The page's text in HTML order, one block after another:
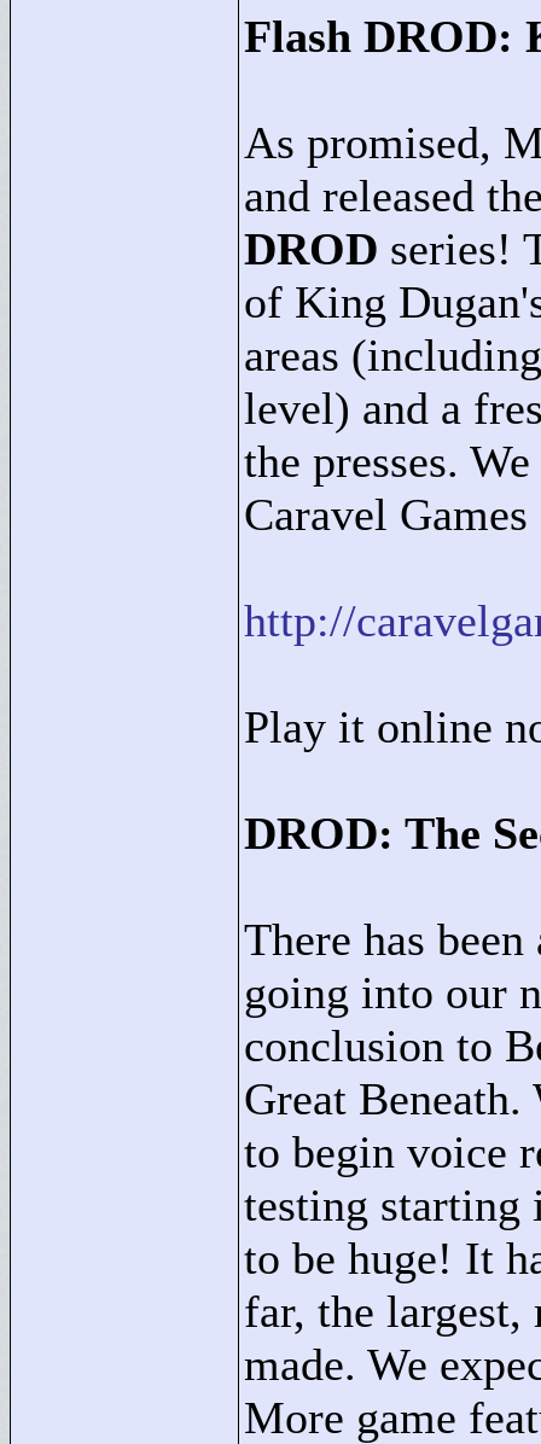
Flash DROD:
As promised,
and released
DROD series!
of King
areas
level) and a
the presses.
Caravel
http://
Play it online
DROD: The
There has
going into our
conclusion to
Great Beneath.
to begin voice
testing starting
to be huge! It
far, the
made. We
More game